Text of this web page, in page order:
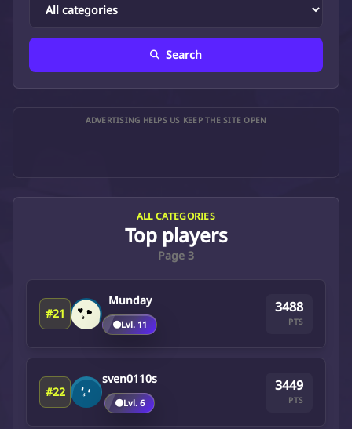
Search
ADVERTISING HELPS US KEEP THE SITE OPEN
ALL CATEGORIES
Top players
Page 3
#21
Munday
🟤Lvl. 11
3488
PTS
#22
sven0110s
🟤Lvl. 6
3449
PTS